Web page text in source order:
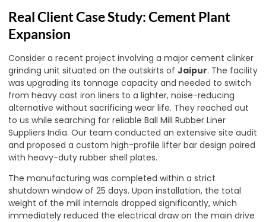
Real Client Case Study: Cement Plant
Expansion
Consider a recent project involving a major cement clinker
grinding unit situated on the outskirts of Jaipur. The facility
was upgrading its tonnage capacity and needed to switch
from heavy cast iron liners to a lighter, noise-reducing
alternative without sacrificing wear life. They reached out
to us while searching for reliable Ball Mill Rubber Liner
Suppliers India. Our team conducted an extensive site audit
and proposed a custom high-profile lifter bar design paired
with heavy-duty rubber shell plates.
The manufacturing was completed within a strict
shutdown window of 25 days. Upon installation, the total
weight of the mill internals dropped significantly, which
immediately reduced the electrical draw on the main drive